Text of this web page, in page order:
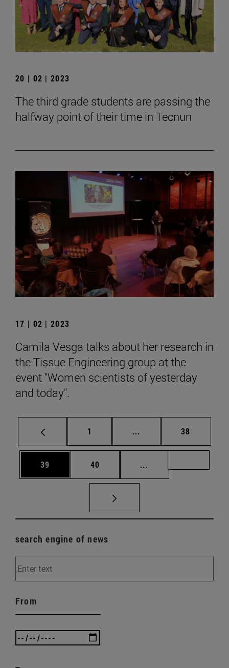
20 | 02 | 2023
The third grade students are passing the
halfway point of their time in Tecnun
17 | 02 | 2023
Camila Vesga talks about her research in
the Tissue Engineering group at the
event "Women scientists of yesterday
and today".
Page
1 ... Intermediate pages
Page
38
Page
39 Page
40 ...
search engine of news
From